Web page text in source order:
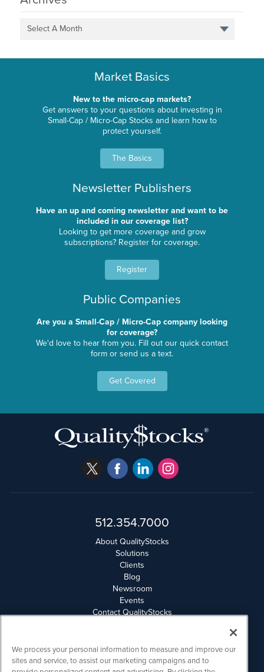
Select A Month
Market Basics
New to the micro-cap markets?
Get answers to your questions about investing in
Small-Cap / Micro-Cap Stocks and learn how to
protect yourself.
The Basics
Newsletter Publishers
Have an up and coming newsletter and want to be
included in our coverage list?
Looking to get more coverage and grow
subscriptions? Register for coverage.
Register
Public Companies
Are you a Small-Cap / Micro-Cap company looking
for coverage?
We'd love to hear from you. Fill out our quick contact
form or send us a text.
Get Covered
512.354.7000
About QualityStocks
Solutions
Clients
Blog
Newsroom
Events
Contact QualityStocks
Email Privacy
Disclaimer
We process your personal information to measure and improve our
sites and service, to assist our marketing campaigns and to